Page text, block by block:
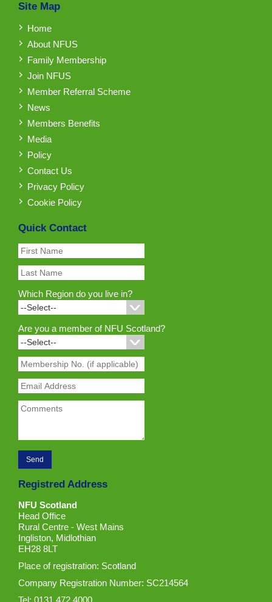
Site Map
Home
About NFUS
Family Membership
Join NFUS
Member Referral Scheme
News
Members Benefits
Media
Policy
Contact Us
Privacy Policy
Cookie Policy
Quick Contact
Which Region do you live in?
Are you a member of NFU Scotland?
Registred Address
NFU Scotland
Head Office
Rural Centre - West Mains
Ingliston, Midlothian
EH28 8LT
Place of registration: Scotland
Company Registration Number: SC214564
Tel: 0131 472 4000